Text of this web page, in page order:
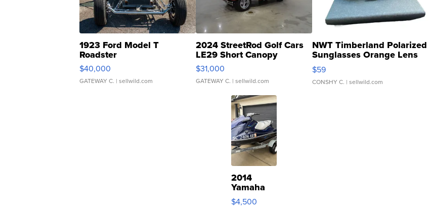
1923 Ford Model T
Roadster
$40,000
GATEWAY C. | sellwild.com
2024 StreetRod Golf Cars
LE29 Short Canopy
$31,000
GATEWAY C. | sellwild.com
NWT Timberland Polarized
Sunglasses Orange Lens
Gray and Ora...
$59
CONSHY C. | sellwild.com
2014
Yamaha
VX Deluxe
$4,500